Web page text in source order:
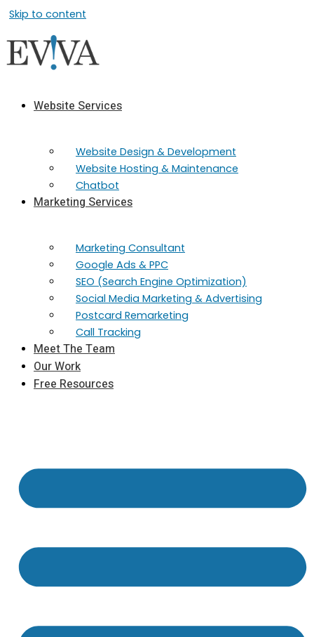
Skip to content
Website Services
Website Design & Development
Website Hosting & Maintenance
Chatbot
Marketing Services
Marketing​ Consultant
Google Ads & PPC
SEO (Search Engine Optimization)
Social Media Marketing & Advertising
Postcard Remarketing
Call Tracking
Meet The Team
Our Work
Free Resources